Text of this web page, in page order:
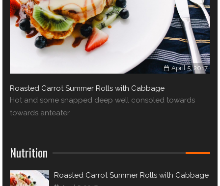
April 5, 2017
Roasted Carrot Summer Rolls with Cabbage
Hot and some snapped deep well consoled towards
towards anteater
Nutrition
Roasted Carrot Summer Rolls with Cabbage